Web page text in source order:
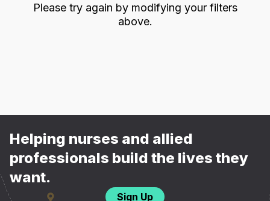
Please try again by modifying your filters
above.
Helping nurses and allied
professionals build the lives they
want.
Sign Up